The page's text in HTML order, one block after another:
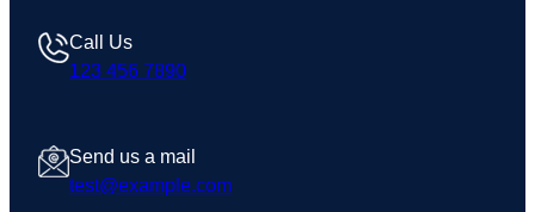
Call Us
123 456 7890
Send us a mail
test@example.com